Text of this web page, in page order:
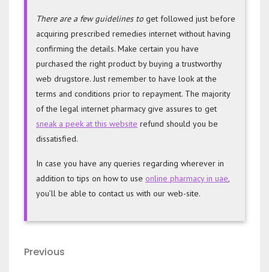
There are a few guidelines to get followed just before
acquiring prescribed remedies internet without having
confirming the details. Make certain you have
purchased the right product by buying a trustworthy
web drugstore. Just remember to have look at the
terms and conditions prior to repayment. The majority
of the legal internet pharmacy give assures to get
sneak a peek at this website refund should you be
dissatisfied.
In case you have any queries regarding wherever in
addition to tips on how to use online pharmacy in uae,
you’ll be able to contact us with our web-site.
Post
Previous
Previous